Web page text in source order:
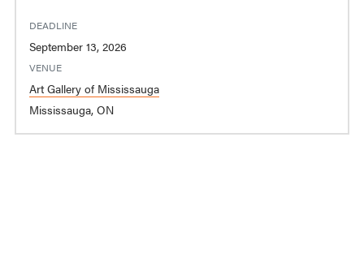
DEADLINE
September 13, 2026
VENUE
Art Gallery of Mississauga
Mississauga, ON